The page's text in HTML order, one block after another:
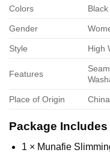
Colors
Gender
Style High
Features
Place of Origin China
Package Includes
1 × Munafie